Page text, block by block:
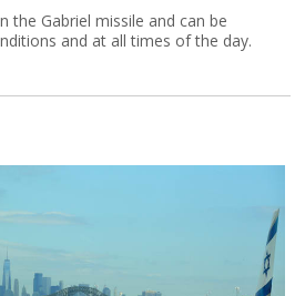
the Gabriel missile and can be
and at all times of the day.